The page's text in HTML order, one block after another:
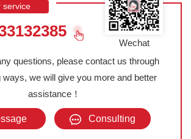
service
questions, please contact us through
ways, we will give you more and better
assistance！
Consulting
Wechat